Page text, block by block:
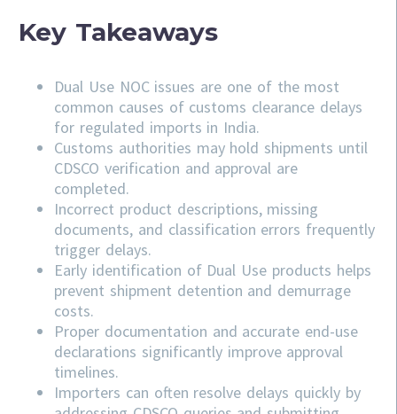
Key Takeaways
Dual Use NOC issues are one of the most
common causes of customs clearance delays
for regulated imports in India.
Customs authorities may hold shipments until
CDSCO verification and approval are
completed.
Incorrect product descriptions, missing
documents, and classification errors frequently
trigger delays.
Early identification of Dual Use products helps
prevent shipment detention and demurrage
costs.
Proper documentation and accurate end-use
declarations significantly improve approval
timelines.
Importers can often resolve delays quickly by